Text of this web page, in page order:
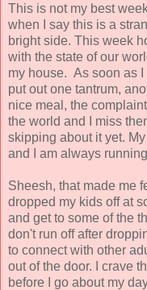
This is not my best
when I say this is a
bright side. This week
with the state of our
my house. As soon as I
put out one tantrum,
nice meal, the
the world and I miss
skipping about it yet.
and I am always
Sheesh, that made me
dropped my kids off at
and get to some of the
don't run off after
to connect with other
out of the door. I crave
before I go about my